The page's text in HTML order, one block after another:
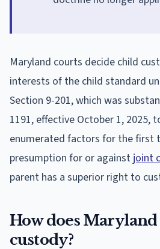
Maryland courts decide child
interests of the child standard
Section 9-201, which was
1191, effective October 1, 2025,
enumerated factors for the first
presumption for or against joint
parent has a superior right to
How does
custody?